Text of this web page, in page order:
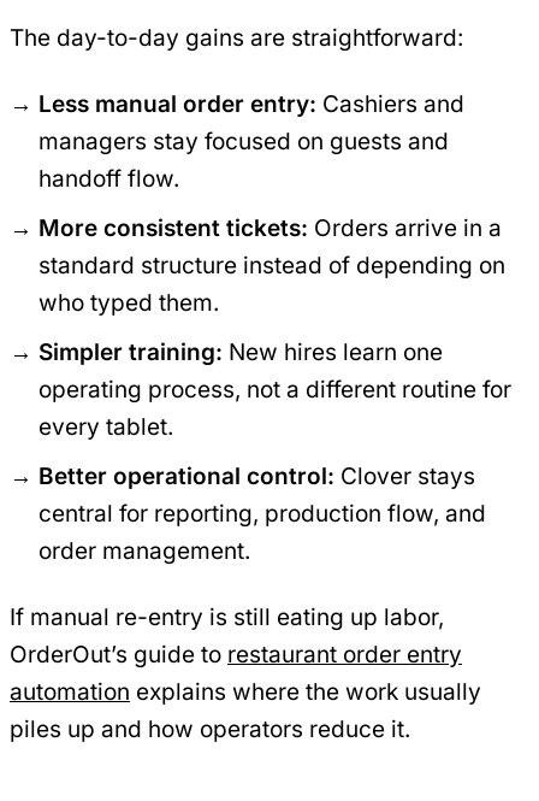
The day-to-day gains are straightforward:
Less manual order entry: Cashiers and
managers stay focused on guests and
handoff flow.
More consistent tickets: Orders arrive in a
standard structure instead of depending on
who typed them.
Simpler training: New hires learn one
operating process, not a different routine for
every tablet.
Better operational control: Clover stays
central for reporting, production flow, and
order management.
If manual re-entry is still eating up labor,
OrderOut’s guide to restaurant order entry
automation explains where the work usually
piles up and how operators reduce it.